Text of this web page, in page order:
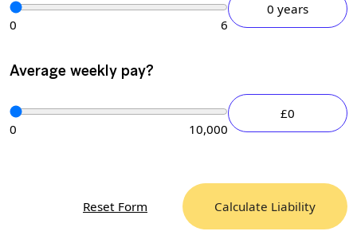
0 6
0 years
Average weekly pay?
0 10,000
£0
Reset Form Calculate Liability